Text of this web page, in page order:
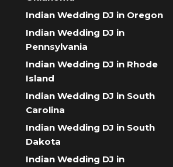
Indian Wedding DJ in Oregon
Indian Wedding DJ in
Pennsylvania
Indian Wedding DJ in Rhode
Island
Indian Wedding DJ in South
Carolina
Indian Wedding DJ in South
Dakota
Indian Wedding DJ in